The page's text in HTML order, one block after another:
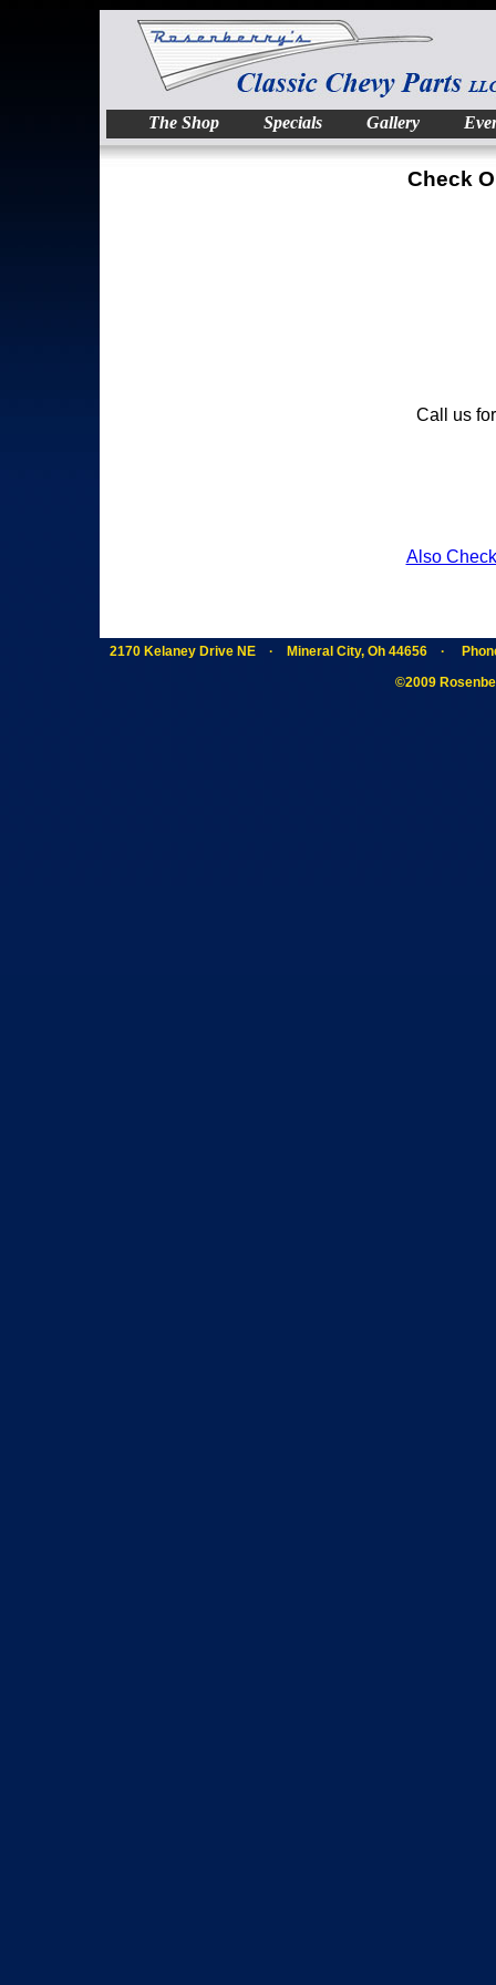
The Shop Specials Gallery
Check
Call us
Also
2170 Kelaney Drive NE · Mineral City, Oh 44656 ·
©2009